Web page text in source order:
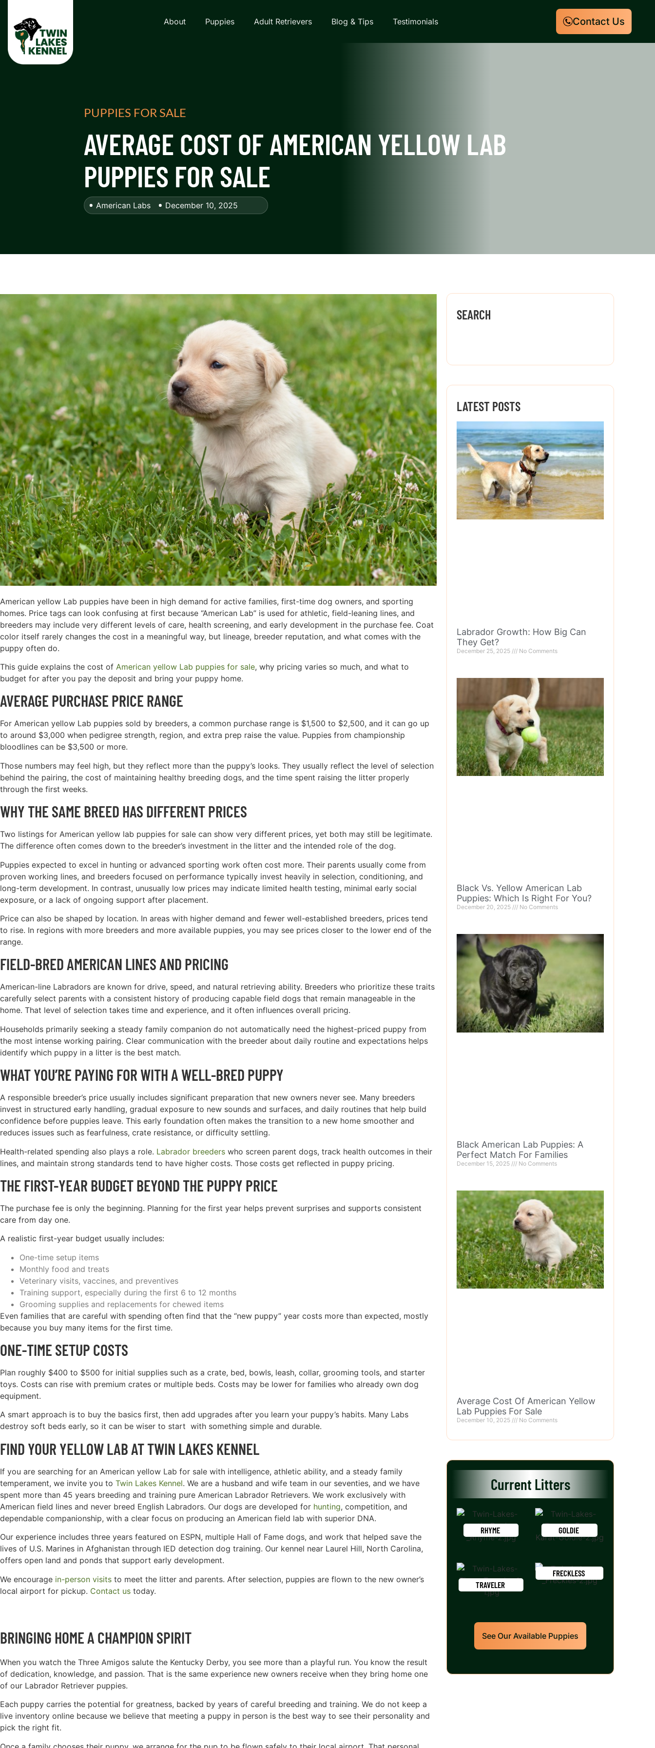
About Puppies Adult Retrievers Blog & Tips Testimonials Contact Us
PUPPIES FOR SALE
AVERAGE COST OF AMERICAN YELLOW LAB
PUPPIES FOR SALE
American Labs December 10, 2025
American yellow Lab puppies have been in high demand for active families, first-time dog owners, and sporting
homes. Price tags can look confusing at first because “American Lab” is used for athletic, field-leaning lines, and
breeders may include very different levels of care, health screening, and early development in the purchase fee. Coat
color itself rarely changes the cost in a meaningful way, but lineage, breeder reputation, and what comes with the
puppy often do.
This guide explains the cost of American yellow Lab puppies for sale, why pricing varies so much, and what to
budget for after you pay the deposit and bring your puppy home.
AVERAGE PURCHASE PRICE RANGE
For American yellow Lab puppies sold by breeders, a common purchase range is $1,500 to $2,500, and it can go up
to around $3,000 when pedigree strength, region, and extra prep raise the value. Puppies from championship
bloodlines can be $3,500 or more.
Those numbers may feel high, but they reflect more than the puppy’s looks. They usually reflect the level of selection
behind the pairing, the cost of maintaining healthy breeding dogs, and the time spent raising the litter properly
through the first weeks.
WHY THE SAME BREED HAS DIFFERENT PRICES
Two listings for American yellow lab puppies for sale can show very different prices, yet both may still be legitimate.
The difference often comes down to the breeder’s investment in the litter and the intended role of the dog.
Puppies expected to excel in hunting or advanced sporting work often cost more. Their parents usually come from
proven working lines, and breeders focused on performance typically invest heavily in selection, conditioning, and
long-term development. In contrast, unusually low prices may indicate limited health testing, minimal early social
exposure, or a lack of ongoing support after placement.
Price can also be shaped by location. In areas with higher demand and fewer well-established breeders, prices tend
to rise. In regions with more breeders and more available puppies, you may see prices closer to the lower end of the
range.
FIELD-BRED AMERICAN LINES AND PRICING
American-line Labradors are known for drive, speed, and natural retrieving ability. Breeders who prioritize these traits
carefully select parents with a consistent history of producing capable field dogs that remain manageable in the
home. That level of selection takes time and experience, and it often influences overall pricing.
Households primarily seeking a steady family companion do not automatically need the highest-priced puppy from
the most intense working pairing. Clear communication with the breeder about daily routine and expectations helps
identify which puppy in a litter is the best match.
WHAT YOU’RE PAYING FOR WITH A WELL-BRED PUPPY
A responsible breeder’s price usually includes significant preparation that new owners never see. Many breeders
invest in structured early handling, gradual exposure to new sounds and surfaces, and daily routines that help build
confidence before puppies leave. This early foundation often makes the transition to a new home smoother and
reduces issues such as fearfulness, crate resistance, or difficulty settling.
Health-related spending also plays a role. Labrador breeders who screen parent dogs, track health outcomes in their
lines, and maintain strong standards tend to have higher costs. Those costs get reflected in puppy pricing.
THE FIRST-YEAR BUDGET BEYOND THE PUPPY PRICE
The purchase fee is only the beginning. Planning for the first year helps prevent surprises and supports consistent
care from day one.
A realistic first-year budget usually includes:
One-time setup items
Monthly food and treats
Veterinary visits, vaccines, and preventives
Training support, especially during the first 6 to 12 months
Grooming supplies and replacements for chewed items
Even families that are careful with spending often find that the “new puppy” year costs more than expected, mostly
because you buy many items for the first time.
ONE-TIME SETUP COSTS
Plan roughly $400 to $500 for initial supplies such as a crate, bed, bowls, leash, collar, grooming tools, and starter
toys. Costs can rise with premium crates or multiple beds. Costs may be lower for families who already own dog
equipment.
A smart approach is to buy the basics first, then add upgrades after you learn your puppy’s habits. Many Labs
destroy soft beds early, so it can be wiser to start with something simple and durable.
FIND YOUR YELLOW LAB AT TWIN LAKES KENNEL
If you are searching for an American yellow Lab for sale with intelligence, athletic ability, and a steady family
temperament, we invite you to Twin Lakes Kennel. We are a husband and wife team in our seventies, and we have
spent more than 45 years breeding and training pure American Labrador Retrievers. We work exclusively with
American field lines and never breed English Labradors. Our dogs are developed for hunting, competition, and
dependable companionship, with a clear focus on producing an American field lab with superior DNA.
Our experience includes three years featured on ESPN, multiple Hall of Fame dogs, and work that helped save the
lives of U.S. Marines in Afghanistan through IED detection dog training. Our kennel near Laurel Hill, North Carolina,
offers open land and ponds that support early development.
We encourage in-person visits to meet the litter and parents. After selection, puppies are flown to the new owner’s
local airport for pickup. Contact us today.
BRINGING HOME A CHAMPION SPIRIT
When you watch the Three Amigos salute the Kentucky Derby, you see more than a playful run. You know the result
of dedication, knowledge, and passion. That is the same experience new owners receive when they bring home one
of our Labrador Retriever puppies.
Each puppy carries the potential for greatness, backed by years of careful breeding and training. We do not keep a
live inventory online because we believe that meeting a puppy in person is the best way to see their personality and
pick the right fit.
SEARCH
LATEST POSTS
Labrador Growth: How Big Can
They Get?
December 25, 2025 No Comments
Black Vs. Yellow American Lab
Puppies: Which Is Right For You?
December 20, 2025 No Comments
Black American Lab Puppies: A
Perfect Match For Families
December 15, 2025 No Comments
Average Cost Of American Yellow
Lab Puppies For Sale
December 10, 2025 No Comments
Current Litters
RHYME GOLDIE
TRAVELER
FRECKLESS
See Our Available Puppies